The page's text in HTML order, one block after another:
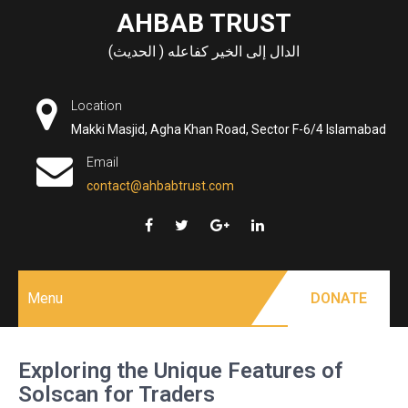
AHBAB TRUST
الدال إلى الخير كفاعله ( الحديث)
Location
Makki Masjid, Agha Khan Road, Sector F-6/4 Islamabad
Email
contact@ahbabtrust.com
Menu DONATE
Exploring the Unique Features of
Solscan for Traders